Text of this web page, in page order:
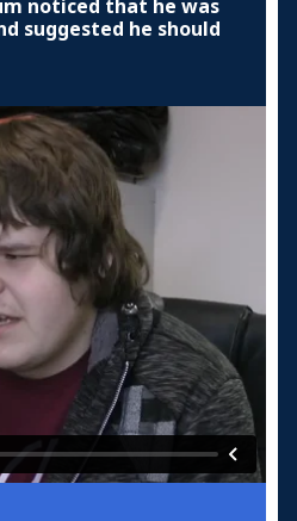
noticed that he was
suggested he should